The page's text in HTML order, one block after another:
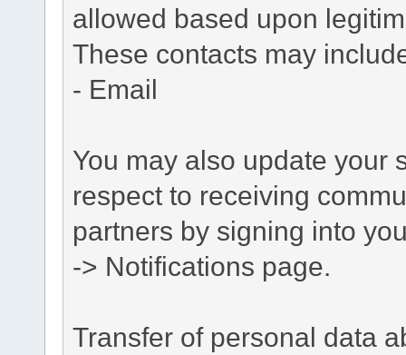
allowed based upon
These contacts may
- Email
You may also update your
respect to receiving
partners by signing into
-> Notifications page.
Transfer of personal data